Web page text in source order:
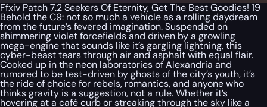
Ffxiv Patch 7.2 Seekers Of Eternity, Get The Best Goodies! 19
Behold the C9: not so much a vehicle as a rolling daydream
from the future’s fevered imagination. Suspended on
shimmering violet forcefields and driven by a growling
mega-engine that sounds like it’s gargling lightning, this
cyber-beast tears through air and asphalt with equal flair.
Cooked up in the neon laboratories of Alexandria and
rumored to be test-driven by ghosts of the city’s youth, it’s
the ride of choice for rebels, romantics, and anyone who
thinks gravity is a suggestion, not a rule. Whether it’s
hovering at a café curb or streaking through the sky like a